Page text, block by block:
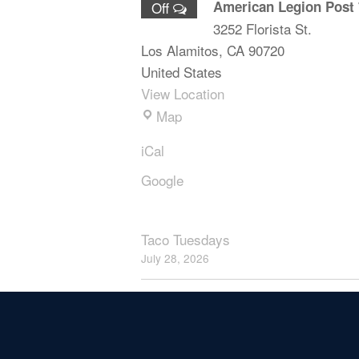
Off American Legion Post
3252 Florista St.
Los Alamitos, CA 90720
United States
View Location
Map
iCal
Google
Taco Tuesdays
July 28, 2026